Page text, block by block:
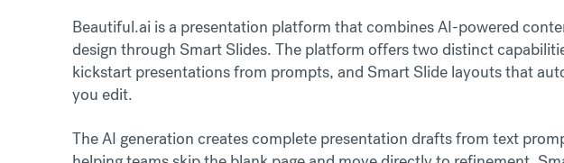
Beautiful.ai is a presentation platform that combines AI-powered
design through Smart Slides. The platform offers two distinct
kickstart presentations from prompts, and Smart Slide layouts that
you edit.
The AI generation creates complete presentation drafts from text